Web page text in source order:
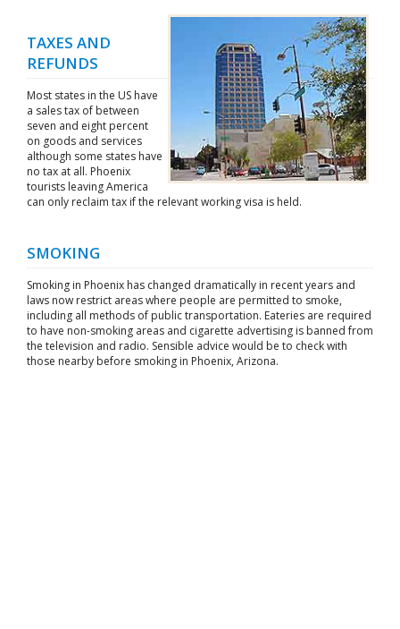
TAXES AND
REFUNDS
Most states in the US have
a sales tax of between
seven and eight percent
on goods and services
although some states have
no tax at all. Phoenix
tourists leaving America
can only reclaim tax if the relevant working visa is held.
SMOKING
Smoking in Phoenix has changed dramatically in recent years and
laws now restrict areas where people are permitted to smoke,
including all methods of public transportation. Eateries are required
to have non-smoking areas and cigarette advertising is banned from
the television and radio. Sensible advice would be to check with
those nearby before smoking in Phoenix, Arizona.